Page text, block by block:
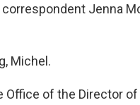
Jenna
Michel.
Office of the Director of